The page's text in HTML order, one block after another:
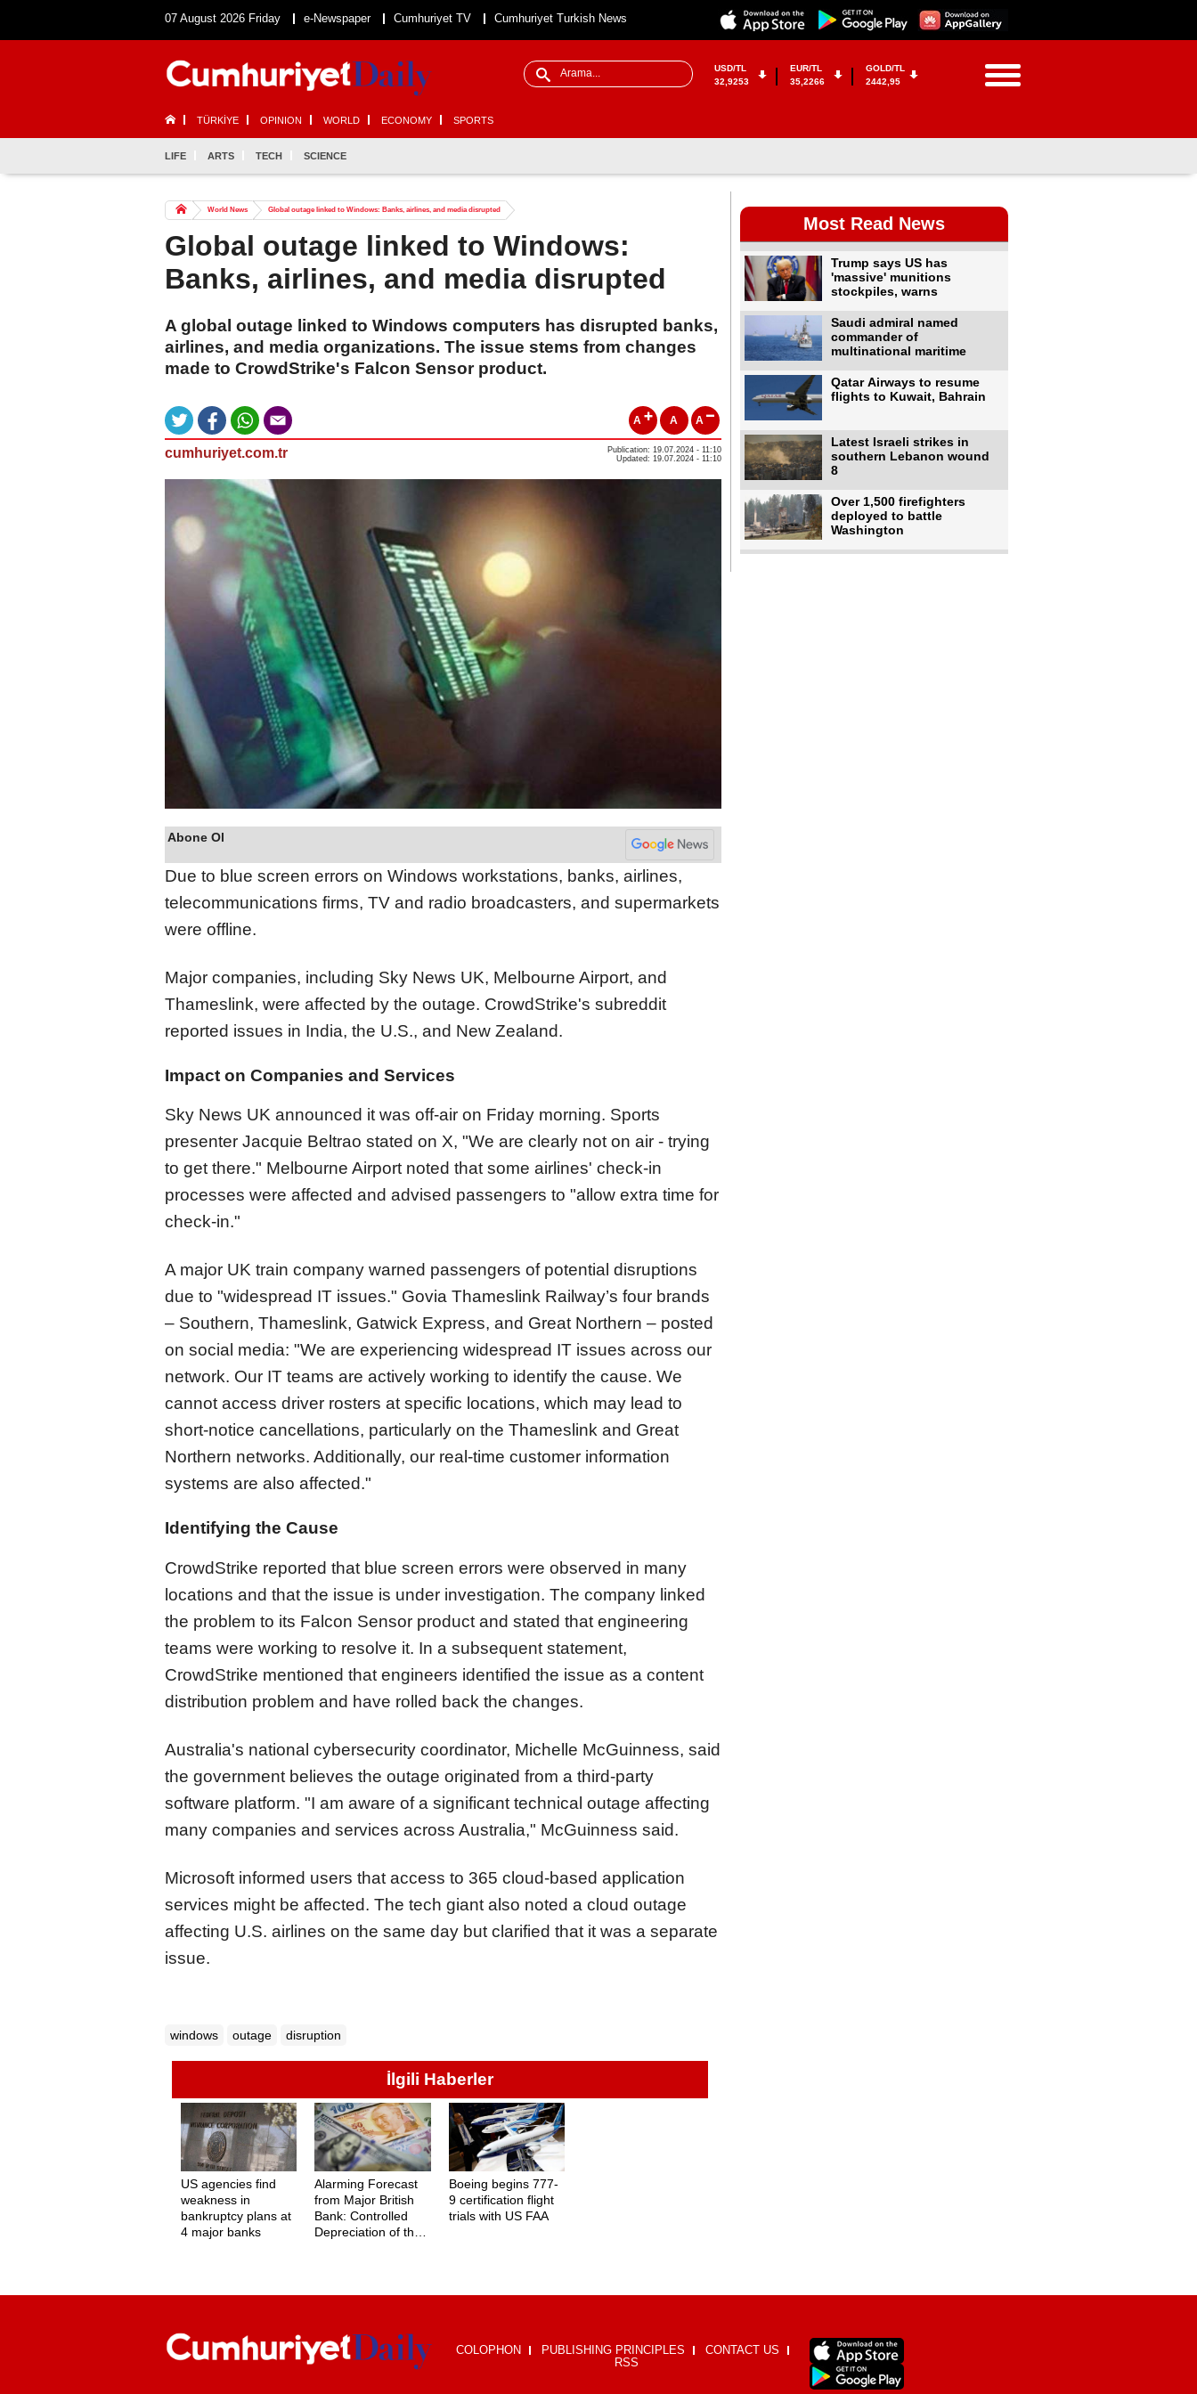
07 August 2026 Friday e-Newspaper Cumhuriyet TV Cumhuriyet Turkish News
USD/TL
32,9253
EUR/TL
35,2266
GOLD/TL
2442,95
TÜRKİYE OPINION WORLD ECONOMY SPORTS
LIFE ARTS TECH SCIENCE
World News Global outage linked to Windows: Banks, airlines, and media disrupted
Global outage linked to Windows:
Banks, airlines, and media disrupted
A global outage linked to Windows computers has disrupted banks,
airlines, and media organizations. The issue stems from changes
made to CrowdStrike's Falcon Sensor product.
A A A
cumhuriyet.com.tr
Publication: 19.07.2024 - 11:10
Updated: 19.07.2024 - 11:10
Abone Ol
Due to blue screen errors on Windows workstations, banks, airlines,
telecommunications firms, TV and radio broadcasters, and supermarkets
were offline.
Major companies, including Sky News UK, Melbourne Airport, and
Thameslink, were affected by the outage. CrowdStrike's subreddit
reported issues in India, the U.S., and New Zealand.
Impact on Companies and Services
Sky News UK announced it was off-air on Friday morning. Sports
presenter Jacquie Beltrao stated on X, "We are clearly not on air - trying
to get there." Melbourne Airport noted that some airlines' check-in
processes were affected and advised passengers to "allow extra time for
check-in."
A major UK train company warned passengers of potential disruptions
due to "widespread IT issues." Govia Thameslink Railway’s four brands
– Southern, Thameslink, Gatwick Express, and Great Northern – posted
on social media: "We are experiencing widespread IT issues across our
network. Our IT teams are actively working to identify the cause. We
cannot access driver rosters at specific locations, which may lead to
short-notice cancellations, particularly on the Thameslink and Great
Northern networks. Additionally, our real-time customer information
systems are also affected."
Identifying the Cause
CrowdStrike reported that blue screen errors were observed in many
locations and that the issue is under investigation. The company linked
the problem to its Falcon Sensor product and stated that engineering
teams were working to resolve it. In a subsequent statement,
CrowdStrike mentioned that engineers identified the issue as a content
distribution problem and have rolled back the changes.
Australia's national cybersecurity coordinator, Michelle McGuinness, said
the government believes the outage originated from a third-party
software platform. "I am aware of a significant technical outage affecting
many companies and services across Australia," McGuinness said.
Microsoft informed users that access to 365 cloud-based application
services might be affected. The tech giant also noted a cloud outage
affecting U.S. airlines on the same day but clarified that it was a separate
issue.
windows outage disruption
İlgili Haberler
US agencies find
weakness in
bankruptcy plans at
4 major banks
Alarming Forecast
from Major British
Bank: Controlled
Depreciation of the
Boeing begins 777-
9 certification flight
trials with US FAA
Most Read News
Trump says US has
'massive' munitions
stockpiles, warns
Saudi admiral named
commander of
multinational maritime
Qatar Airways to resume
flights to Kuwait, Bahrain
Latest Israeli strikes in
southern Lebanon wound
8
Over 1,500 firefighters
deployed to battle
Washington
COLOPHON PUBLISHING PRINCIPLES
CONTACT US
RSS